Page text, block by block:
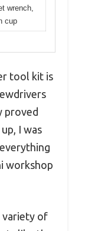
wrench,
cup
tool kit is
proved
I was
workshop
variety of